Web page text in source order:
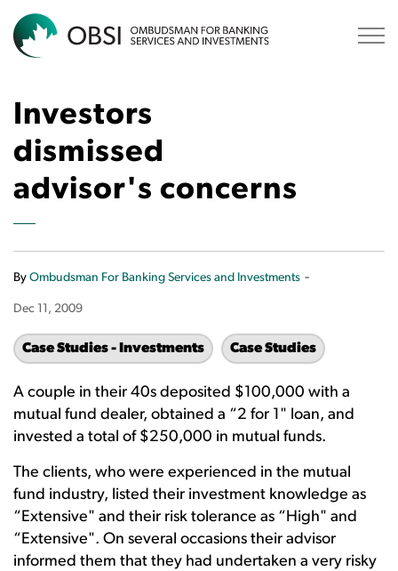
Investors
dismissed
advisor's concerns
By Ombudsman For Banking Services and Investments -
Dec 11, 2009
Case Studies - Investments Case Studies
A couple in their 40s deposited $100,000 with a
mutual fund dealer, obtained a “2 for 1" loan, and
invested a total of $250,000 in mutual funds.
The clients, who were experienced in the mutual
fund industry, listed their investment knowledge as
“Extensive" and their risk tolerance as “High" and
“Extensive". On several occasions their advisor
informed them that they had undertaken a very risky